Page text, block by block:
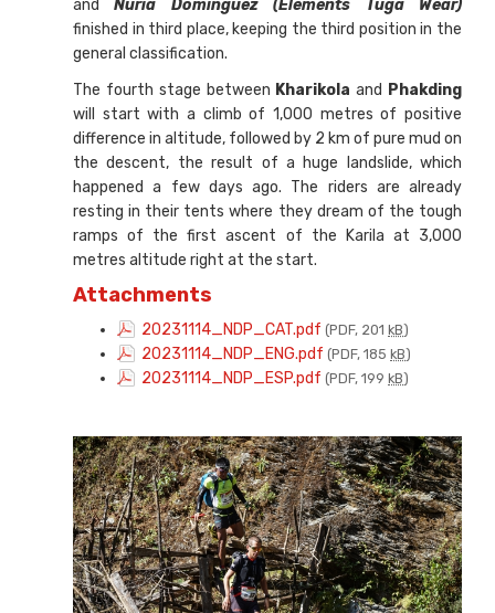
andNuria Domínguez (Elements Tuga Wear)
finished in third place, keeping the third position in the
general classification.
The fourth stage between Kharikola and Phakding
will start with a climb of 1,000 metres of positive
difference in altitude, followed by 2 km of pure mud on
the descent, the result of a huge landslide, which
happened a few days ago. The riders are already
resting in their tents where they dream of the tough
ramps of the first ascent of the Karila at 3,000
metres altitude right at the start.
Attachments
20231114_NDP_CAT.pdf (PDF, 201 kB)
20231114_NDP_ENG.pdf (PDF, 185 kB)
20231114_NDP_ESP.pdf (PDF, 199 kB)